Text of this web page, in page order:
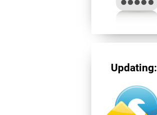
Updating: